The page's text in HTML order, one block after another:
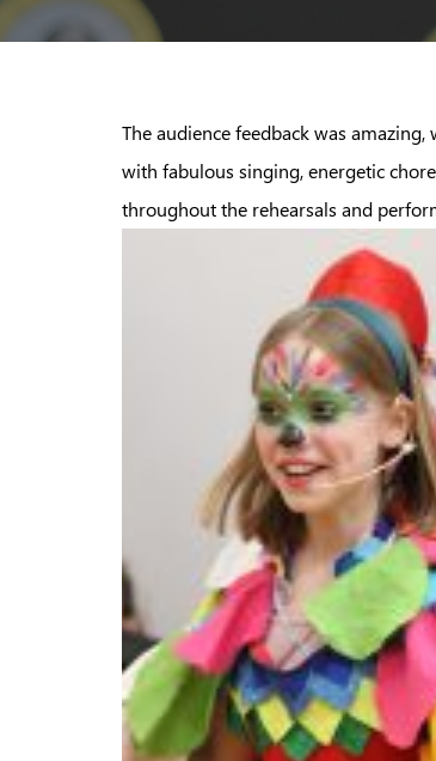
The audience feedback was
with fabulous singing, energetic
throughout the rehearsals and